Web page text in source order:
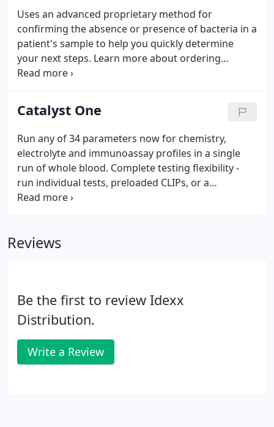
swirl the separator 5 times.
Uses an advanced proprietary method for
confirming the absence or presence of bacteria in a
patient's sample to help you quickly determine
your next steps. Learn more about ordering
directly from IDEXX and order your in-house tests
Catalyst One
Run any of 34 parameters now for chemistry,
electrolyte and immunoassay profiles in a single
run of whole blood. Complete testing flexibility -
run individual tests, preloaded CLIPs, or a
combination of both. Preloaded CLIPs are grouped
Reviews
Be the first to review Idexx
Distribution.
Write a Review